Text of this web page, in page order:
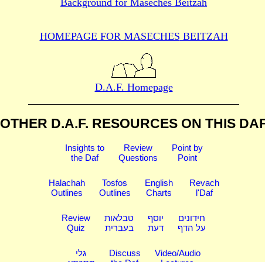
Background for Maseches Beitzah
HOMEPAGE FOR MASECHES BEITZAH
D.A.F. Homepage
OTHER D.A.F. RESOURCES ON THIS
Insights to
the Daf
Review
Questions
Point by
Point
Halachah
Outlines
Tosfos
Outlines
English
Charts
Revach
l'Daf
Review
Quiz
טבלאות
בעברית
יוסף
דעת
חידונים
על הדף
גלי
Discuss
Video/Audio